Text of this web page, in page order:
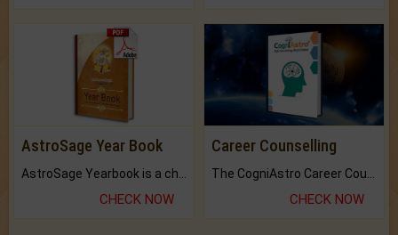
AstroSage Year Book
CHECK NOW
Career Counselling
CHECK NOW